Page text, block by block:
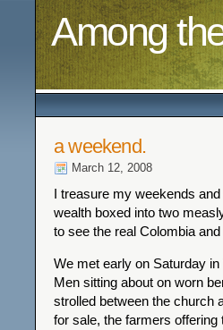
Among
a weekend.
March 12, 2008
I treasure my weekends
wealth boxed into two
to see the real Colombia
We met early on Saturday
Men sitting about on worn
strolled between the church
for sale, the farmers